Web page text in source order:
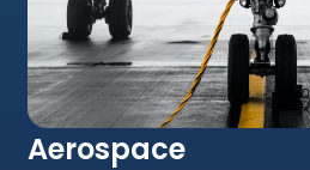
Aerospace